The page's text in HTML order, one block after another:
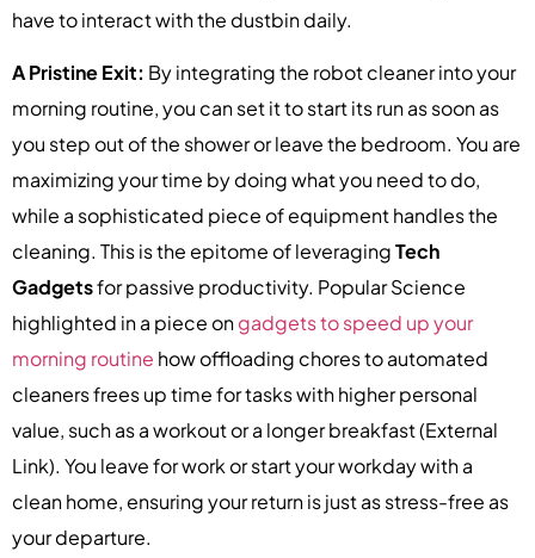
have to interact with the dustbin daily.
A Pristine Exit: By integrating the robot cleaner into your
morning routine, you can set it to start its run as soon as
you step out of the shower or leave the bedroom. You are
maximizing your time by doing what you need to do,
while a sophisticated piece of equipment handles the
cleaning. This is the epitome of leveragingTech
Gadgetsfor passive productivity. Popular Science
highlighted in a piece ongadgets to speed up your
morning routine how offloading chores to automated
cleaners frees up time for tasks with higher personal
value, such as a workout or a longer breakfast (External
Link). You leave for work or start your workday with a
clean home, ensuring your return is just as stress-free as
your departure.